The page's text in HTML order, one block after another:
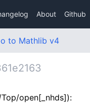
About Github
to Mathlib v4
open[_nhds]):